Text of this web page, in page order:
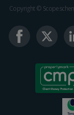
Copyright ©